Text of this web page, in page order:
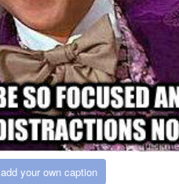
add your own caption